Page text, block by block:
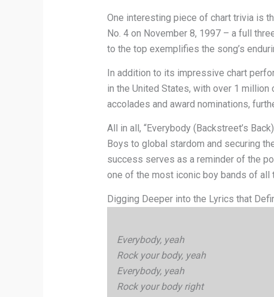
One interesting piece of chart trivia is
No. 4 on November 8, 1997 – a full
to the top exemplifies the song’s
In addition to its impressive chart
in the United States, with over 1
accolades and award nominations,
All in all, “Everybody (Backstreet’s
Boys to global stardom and securing
success serves as a reminder of the
one of the most iconic boy bands of all
Digging Deeper into the Lyrics that
Everybody, yeah
Rock your body, yeah
Everybody, yeah
Rock your body right